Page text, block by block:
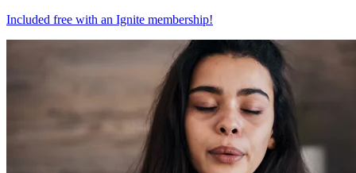
Included free with an Ignite membership!